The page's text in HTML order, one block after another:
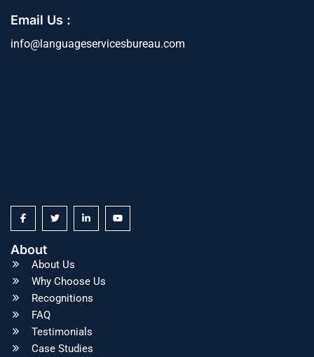
Email Us :
info@languageservicesbureau.com
About
About Us
Why Choose Us
Recognitions
FAQ
Testimonials
Case Studies